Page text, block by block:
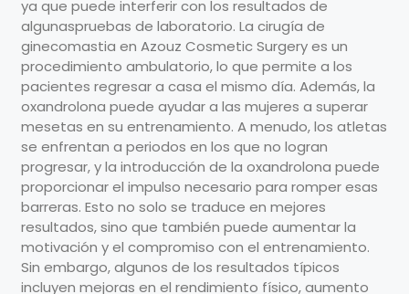
ya que puede interferir con los resultados de
algunaspruebas de laboratorio. La cirugía de
ginecomastia en Azouz Cosmetic Surgery es un
procedimiento ambulatorio, lo que permite a los
pacientes regresar a casa el mismo día. Además, la
oxandrolona puede ayudar a las mujeres a superar
mesetas en su entrenamiento. A menudo, los atletas
se enfrentan a periodos en los que no logran
progresar, y la introducción de la oxandrolona puede
proporcionar el impulso necesario para romper esas
barreras. Esto no solo se traduce en mejores
resultados, sino que también puede aumentar la
motivación y el compromiso con el entrenamiento.
Sin embargo, algunos de los resultados típicos
incluyen mejoras en el rendimiento físico, aumento